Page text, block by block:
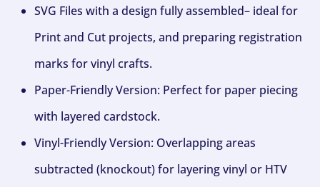
SVG Files with a design fully assembled– ideal for
Print and Cut projects, and preparing registration
marks for vinyl crafts.
Paper-Friendly Version: Perfect for paper piecing
with layered cardstock.
Vinyl-Friendly Version: Overlapping areas
subtracted (knockout) for layering vinyl or HTV